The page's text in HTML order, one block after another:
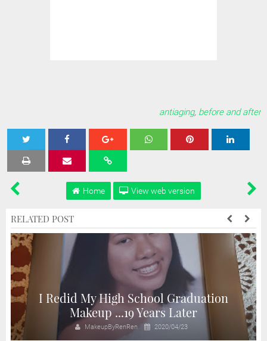
antiaging, before and after
Tweet Share
Home View web version
RELATED POST
I Redid My High School Graduation
Makeup ...19 Years Later
MakeupByRenRen 2020/04/23